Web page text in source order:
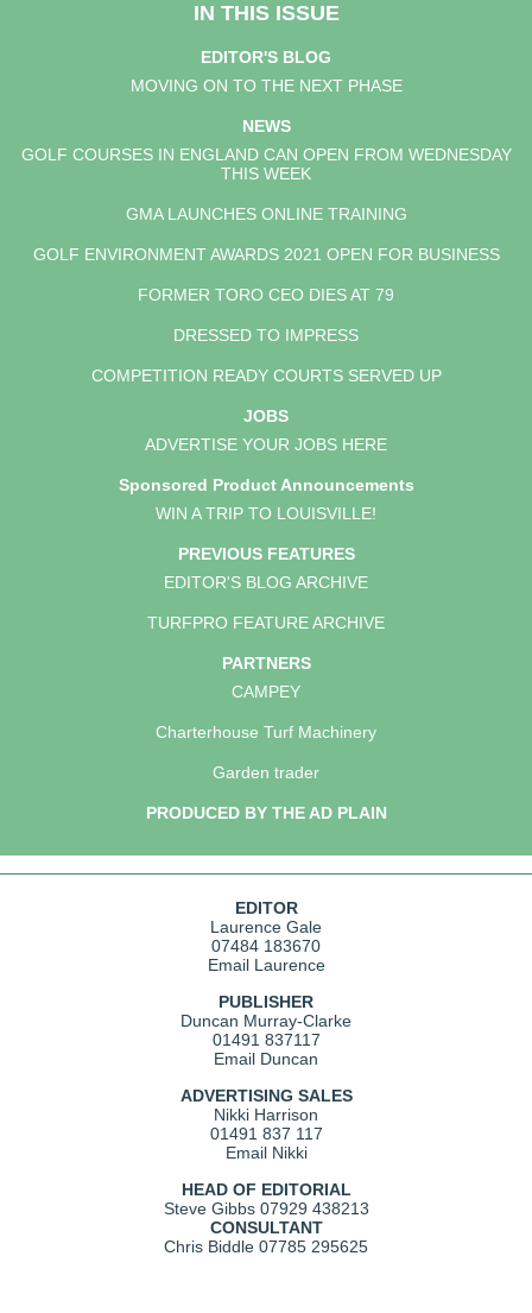
IN THIS ISSUE
EDITOR'S BLOG
MOVING ON TO THE NEXT PHASE
NEWS
GOLF COURSES IN ENGLAND CAN OPEN FROM WEDNESDAY
THIS WEEK
GMA LAUNCHES ONLINE TRAINING
GOLF ENVIRONMENT AWARDS 2021 OPEN FOR BUSINESS
FORMER TORO CEO DIES AT 79
DRESSED TO IMPRESS
COMPETITION READY COURTS SERVED UP
JOBS
ADVERTISE YOUR JOBS HERE
Sponsored Product Announcements
WIN A TRIP TO LOUISVILLE!
PREVIOUS FEATURES
EDITOR'S BLOG ARCHIVE
TURFPRO FEATURE ARCHIVE
PARTNERS
CAMPEY
Charterhouse Turf Machinery
Garden trader
PRODUCED BY THE AD PLAIN
EDITOR
Laurence Gale
07484 183670
Email Laurence
PUBLISHER
Duncan Murray-Clarke
01491 837117
Email Duncan
ADVERTISING SALES
Nikki Harrison
01491 837 117
Email Nikki
HEAD OF EDITORIAL
Steve Gibbs07929 438213
CONSULTANT
Chris Biddle 07785 295625